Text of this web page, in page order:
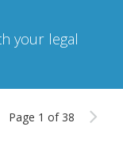
your legal
Page 1 of 38